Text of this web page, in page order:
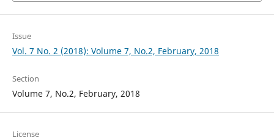
Issue
Vol. 7 No. 2 (2018): Volume 7, No.2, February, 2018
Section
Volume 7, No.2, February, 2018
License